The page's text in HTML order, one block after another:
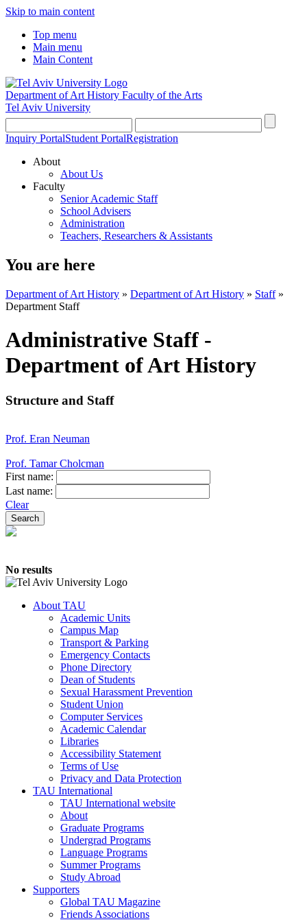
Skip to main content
Top menu
Main menu
Main Content
Department of Art History Faculty of the Arts
Tel Aviv University
Inquiry PortalStudent PortalRegistration
About
About Us
Faculty
Senior Academic Staff
School Advisers
Administration
Teachers, Researchers & Assistants
You are here
Department of Art History » Department of Art History » Staff»
Department Staff
Administrative Staff -
Department of Art History
Structure and Staff
Prof. Eran Neuman
Prof. Tamar Cholcman
First name:
Last name:
Clear
No results
About TAU
Academic Units
Campus Map
Transport & Parking
Emergency Contacts
Phone Directory
Dean of Students
Sexual Harassment Prevention
Student Union
Computer Services
Academic Calendar
Libraries
Accessibility Statement
Terms of Use
Privacy and Data Protection
TAU International
TAU International website
About
Graduate Programs
Undergrad Programs
Language Programs
Summer Programs
Study Abroad
Supporters
Global TAU Magazine
Friends Associations